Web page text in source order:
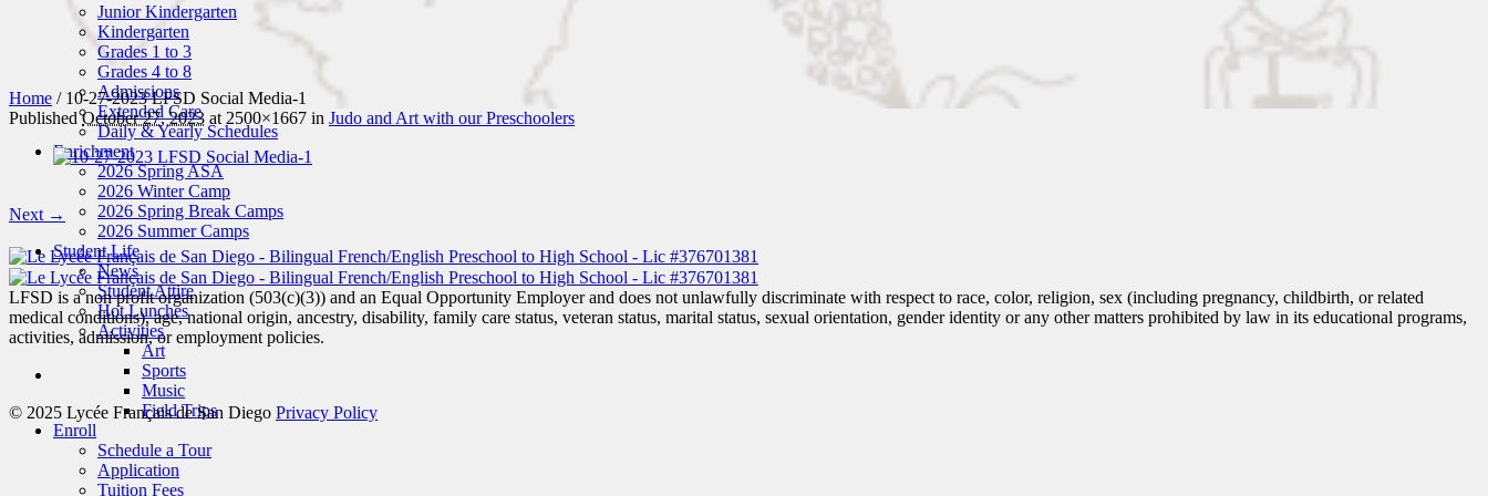
Junior Kindergarten
Kindergarten
Grades 1 to 3
Grades 4 to 8
Admissions
Extended Care
Daily & Yearly Schedules
Enrichment
2026 Spring ASA
2026 Winter Camp
2026 Spring Break Camps
2026 Summer Camps
Student Life
News
Student Attire
Hot Lunches
Activities
Art
Sports
Music
Field Trips
Enroll
Schedule a Tour
Application
Tuition Fees
Home / 10-27-2023 LFSD Social Media-1
PublishedOctober 27, 2023 at 2500×1667 in Judo and Art with our Preschoolers
Next →
LFSD is a non profit organization (503(c)(3)) and an Equal Opportunity Employer and does not unlawfully discriminate with respect to race, color, religion, sex (including pregnancy, childbirth, or related
medical conditions), age, national origin, ancestry, disability, family care status, veteran status, marital status, sexual orientation, gender identity or any other matters prohibited by law in its educational programs,
activities, admission, or employment policies.
© 2025 Lycée Français de San Diego Privacy Policy